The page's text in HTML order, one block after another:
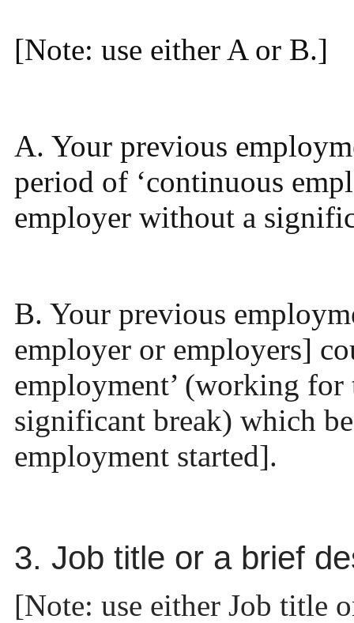
[Note: use either A or B.]
A. Your previous
period of ‘continuous
employer without a
B. Your previous
employer or employers]
employment’ (working
significant break) which
employment started].
3. Job title or a brief
[Note: use either Job title